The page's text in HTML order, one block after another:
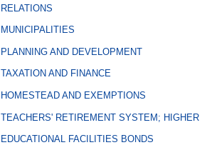
RELATIONS
MUNICIPALITIES
PLANNING AND DEVELOPMENT
TAXATION AND FINANCE
HOMESTEAD AND EXEMPTIONS
TEACHERS' RETIREMENT SYSTEM; HIGHER
EDUCATIONAL FACILITIES BONDS